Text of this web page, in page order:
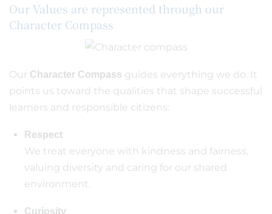
Our Values are represented through our
Character Compass
Our Character Compass guides everything we do. It
points us toward the qualities that shape successful
learners and responsible citizens:
Respect
We treat everyone with kindness and fairness,
valuing diversity and caring for our shared
environment.
Curiosity